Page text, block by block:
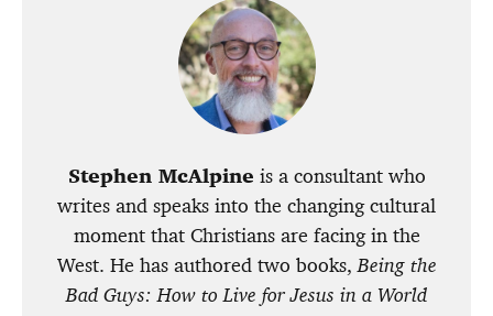
Stephen McAlpine is a consultant who
writes and speaks into the changing cultural
moment that Christians are facing in the
West. He has authored two books,Being the
Bad Guys: How to Live for Jesus in a World